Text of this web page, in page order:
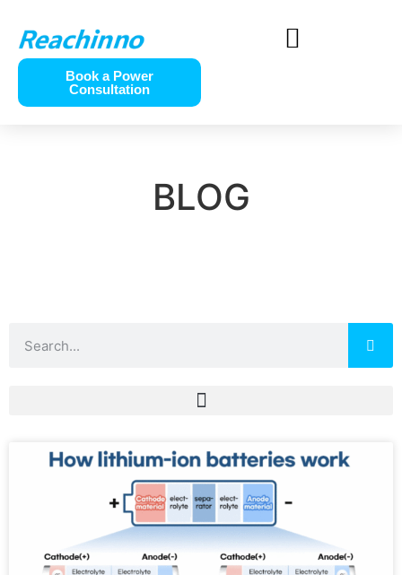
Book a Power
Consultation
BLOG